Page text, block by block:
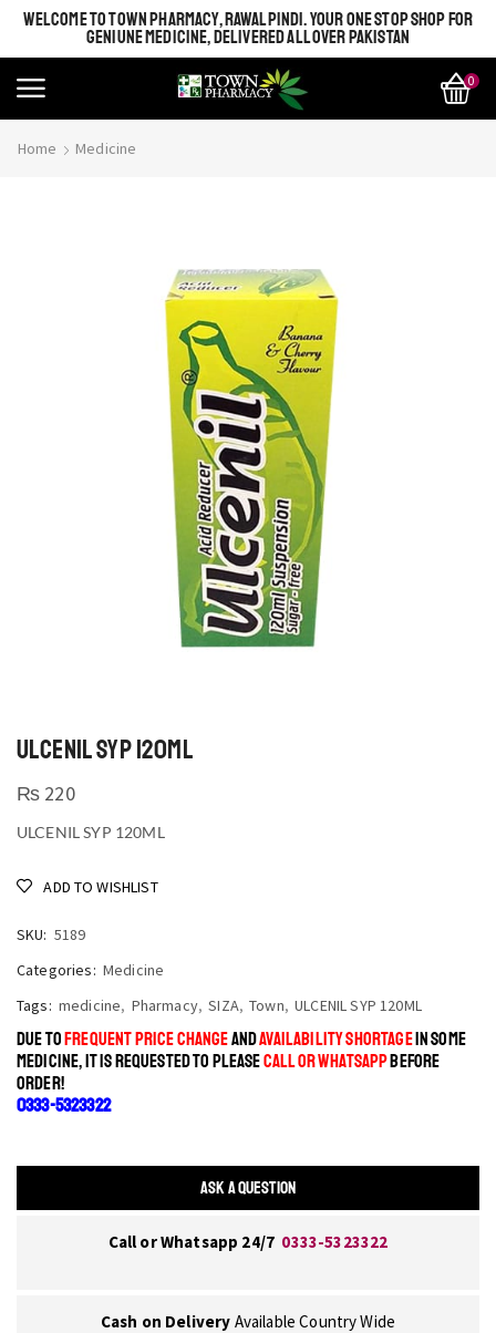
WELCOME TO TOWN PHARMACY, RAWALPINDI. YOUR ONE STOP SHOP FOR
GENIUNE MEDICINE, DELIVERED ALL OVER PAKISTAN
0
Home Medicine
ULCENIL SYP 120ML
₨ 220
ULCENIL SYP 120ML
ADD TO WISHLIST
SKU: 5189
Categories: Medicine
Tags: medicine, Pharmacy, SIZA, Town, ULCENIL SYP 120ML
DUE TOFREQUENT PRICE CHANGEANDAVAILABILITY SHORTAGEIN SOME
MEDICINE, IT IS REQUESTED TO PLEASECALL OR WHATSAPPBEFORE
ORDER!
0333-5323322
ASK A QUESTION
Call or Whatsapp 24/7 0333-5323322
Cash on Delivery Available Country Wide